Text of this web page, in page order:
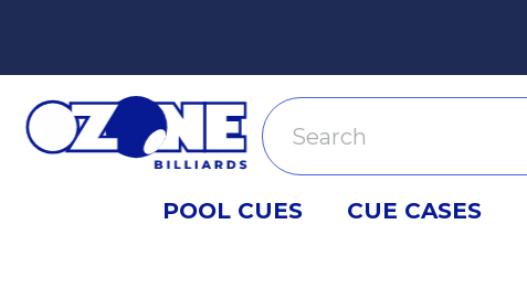
Search
POOL CUES CUE CASES